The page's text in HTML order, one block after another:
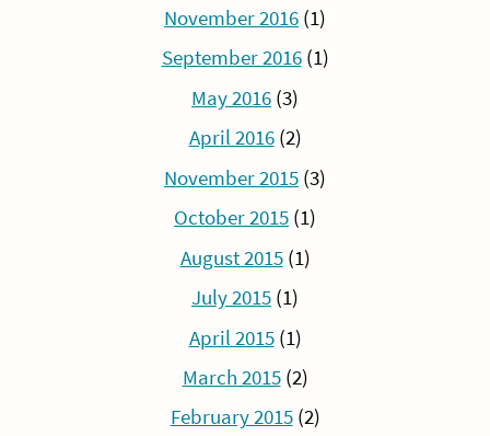
November 2016 (1)
September 2016(1)
May 2016 (3)
April 2016(2)
November 2015 (3)
October 2015 (1)
August 2015(1)
July 2015 (1)
April 2015(1)
March 2015(2)
February 2015(2)